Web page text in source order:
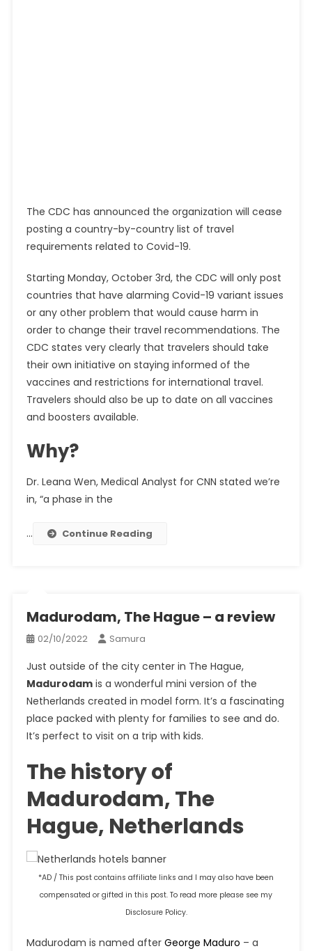
The CDC has announced the organization will cease
posting a country-by-country list of travel
requirements related to Covid-19.
Starting Monday, October 3rd, the CDC will only post
countries that have alarming Covid-19 variant issues
or any other problem that would cause harm in
order to change their travel recommendations. The
CDC states very clearly that travelers should take
their own initiative on staying informed of the
vaccines and restrictions for international travel.
Travelers should also be up to date on all vaccines
and boosters available.
Why?
Dr. Leana Wen, Medical Analyst for CNN stated we’re
in, “a phase in the
… Continue Reading
Madurodam, The Hague – a review
02/10/2022 Samura
Just outside of the city center in The Hague,
Madurodamis a wonderful mini version of the
Netherlands created in model form. It’s a fascinating
place packed with plenty for families to see and do.
It’s perfect to visit on a trip with kids.
The history of
Madurodam, The
Hague, Netherlands
*AD / This post contains affiliate links and I may also have been
compensated or gifted in this post. To read more please see my
Disclosure Policy.
Madurodam is named after George Maduro – a